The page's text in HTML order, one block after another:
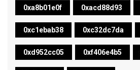
0xa8b01e0f 0xacd88d93
0xc1ebab38 0xc32dc7da
0xd952cc05 0xf406e4b5